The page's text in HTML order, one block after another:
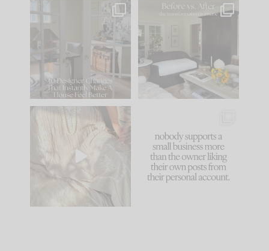
IN CASE YOU MISSED
Comment ‘LIST’ and
86 26
Every old house tells
you what it wants to
be. The
35
I think one of the
biggest mistakes we
make is
because... guilty!!!
...
1024 115